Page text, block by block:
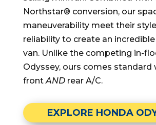
Northstar® conversion, our
maneuverability meet their
reliability to create an
van. Unlike the competing in-
Odyssey, ours comes standard
frontANDrear A/C.
EXPLORE HONDA